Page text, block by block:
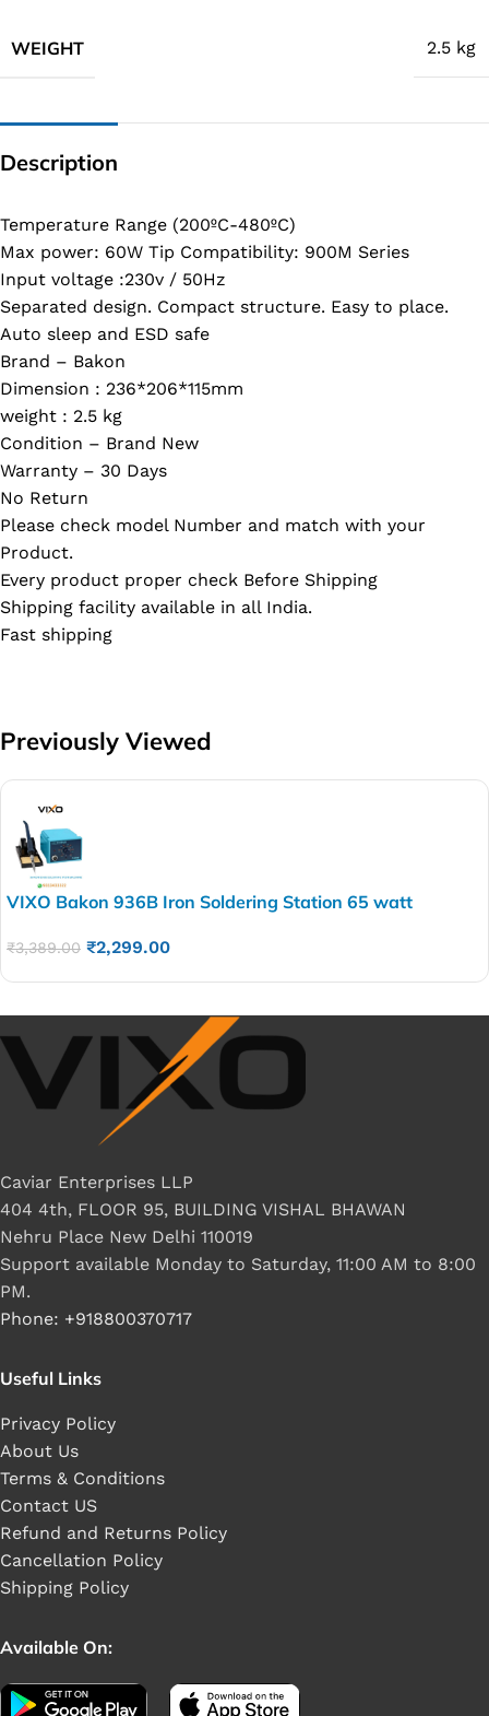
WEIGHT 2.5 kg
Description
Temperature Range (200ºC-480ºC)
Max power: 60W Tip Compatibility: 900M Series
Input voltage :230v / 50Hz
Separated design. Compact structure. Easy to place.
Auto sleep and ESD safe
Brand – Bakon
Dimension : 236*206*115mm
weight : 2.5 kg
Condition – Brand New
Warranty – 30 Days
No Return
Please check model Number and match with your
Product.
Every product proper check Before Shipping
Shipping facility available in all India.
Fast shipping
Previously Viewed
VIXO Bakon 936B Iron Soldering Station 65 watt
₹3,389.00 ₹2,299.00
Caviar Enterprises LLP
404 4th, FLOOR 95, BUILDING VISHAL BHAWAN
Nehru Place New Delhi 110019
Support available Monday to Saturday, 11:00 AM to 8:00
PM.
Phone: +918800370717
Useful Links
Privacy Policy
About Us
Terms & Conditions
Contact US
Refund and Returns Policy
Cancellation Policy
Shipping Policy
Available On: